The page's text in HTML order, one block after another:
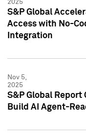
2025
S&P Global
Access with No-
Integration
Nov 5,
2025
S&P Global
Build AI Agent-